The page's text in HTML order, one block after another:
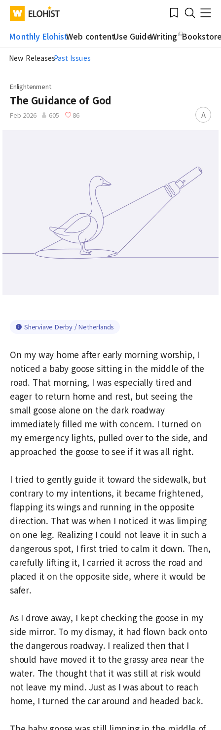
WATV Elohist-
Home
Bookmark
Search
Menu
Monthly ElohistWeb contentUse GuideWriting
New ReleasesPast Issues
Submit
Enlightenment
The Guidance of God
Feb 2026 605 86 A
Sherviave Derby / Netherlands
On my way home after early morning worship, I
noticed a baby goose sitting in the middle of the
road. That morning, I was especially tired and
eager to return home and rest, but seeing the
small goose alone on the dark roadway
immediately filled me with concern. I turned on
my emergency lights, pulled over to the side, and
approached the goose to see if it was all right.
I tried to gently guide it toward the sidewalk, but
contrary to my intentions, it became frightened,
flapping its wings and running in the opposite
direction. That was when I noticed it was limping
on one leg. Realizing I could not leave it in such a
dangerous spot, I first tried to calm it down. Then,
carefully lifting it, I carried it across the road and
placed it on the opposite side, where it would be
safer.
As I drove away, I kept checking the goose in my
side mirror. To my dismay, it had flown back onto
the dangerous roadway. I realized then that I
should have moved it to the grassy area near the
water. The thought that it was still at risk would
not leave my mind. Just as I was about to reach
home, I turned the car around and headed back.